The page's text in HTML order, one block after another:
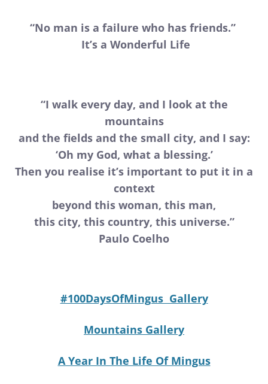
“No man is a failure who has friends.”
It’s a Wonderful Life
“I walk every day, and I look at the
mountains
and the fields and the small city, and I say:
‘Oh my God, what a blessing.’
Then you realise it’s important to put it in a
context
beyond this woman, this man,
this city, this country, this universe.”
Paulo Coelho
#100DaysOfMingus Gallery
Mountains Gallery
A Year In The Life Of Mingus